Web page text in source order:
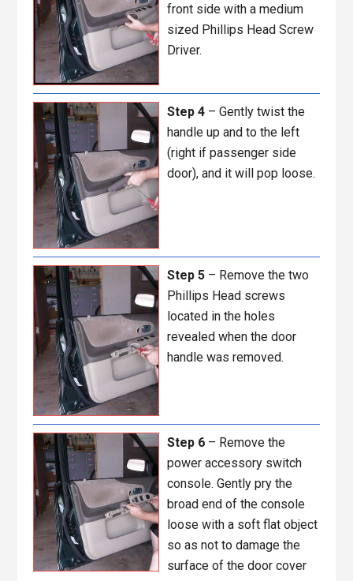
front side with a medium
sized Phillips Head Screw
Driver.
Step 4 – Gently twist the
handle up and to the left
(right if passenger side
door), and it will pop loose.
Step 5 – Remove the two
Phillips Head screws
located in the holes
revealed when the door
handle was removed.
Step 6 – Remove the
power accessory switch
console. Gently pry the
broad end of the console
loose with a soft flat object
so as not to damage the
surface of the door cover